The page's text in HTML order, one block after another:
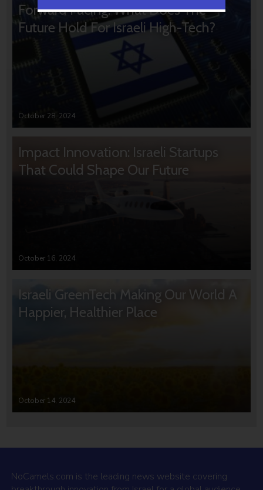
Forward Facing: What Does The
Future Hold For Israeli High-Tech?
October 28, 2024
Impact Innovation: Israeli Startups
That Could Shape Our Future
October 16, 2024
Israeli GreenTech Making Our World A
Happier, Healthier Place
October 14, 2024
NoCamels.com is the leading news website covering